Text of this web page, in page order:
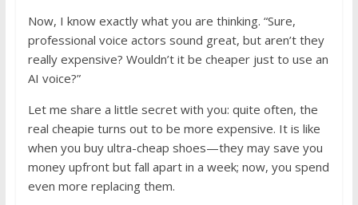
Now, I know exactly what you are thinking. “Sure,
professional voice actors sound great, but aren’t they
really expensive? Wouldn’t it be cheaper just to use an
AI voice?”
Let me share a little secret with you: quite often, the
real cheapie turns out to be more expensive. It is like
when you buy ultra-cheap shoes—they may save you
money upfront but fall apart in a week; now, you spend
even more replacing them.